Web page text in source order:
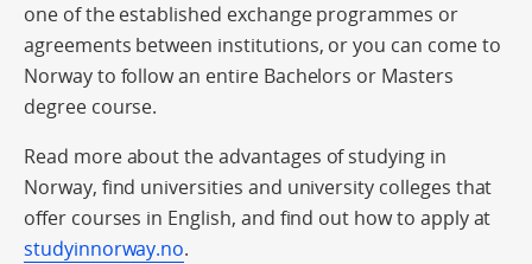
one of the established exchange programmes or
agreements between institutions, or you can come to
Norway to follow an entire Bachelors or Masters
degree course.
Read more about the advantages of studying in
Norway, find universities and university colleges that
offer courses in English, and find out how to apply at
studyinnorway.no.